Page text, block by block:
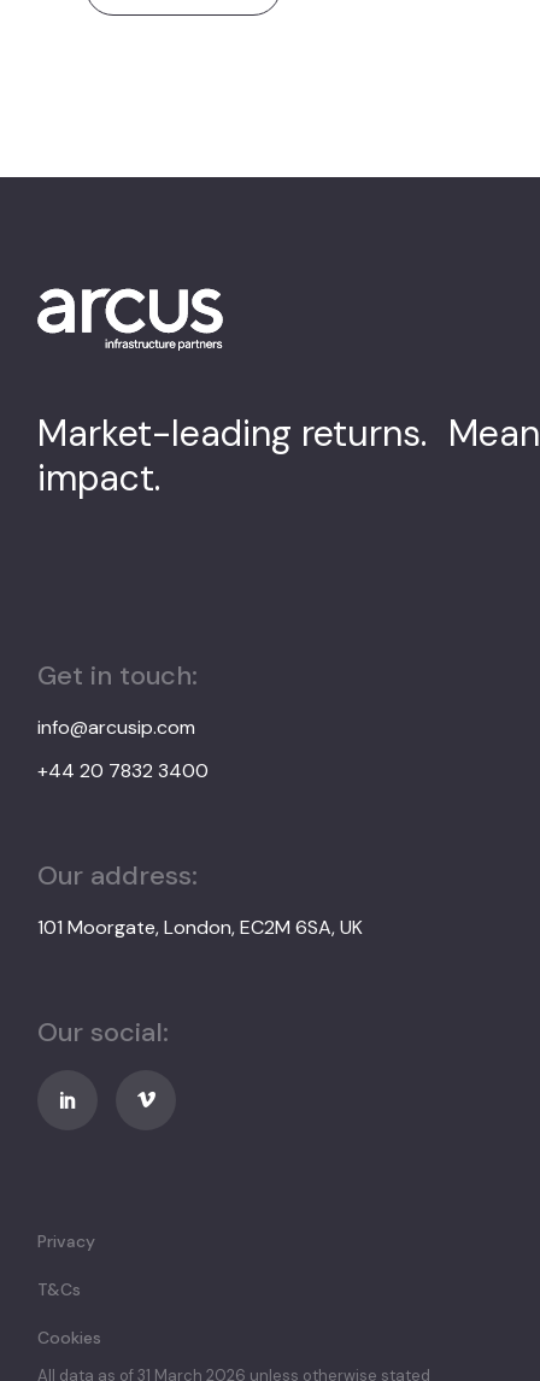
Market-leading returns.
impact.
Get in touch:
info@arcusip.com
+44 20 7832 3400
Our address:
101 Moorgate, London, EC2M 6SA, UK
Our social:
Privacy
T&Cs
Cookies
All data as of 31 March 2026 unless otherwise stated